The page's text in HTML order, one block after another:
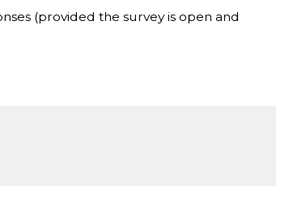
(provided the survey is open and